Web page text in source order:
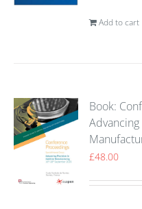
Add to cart
Book:
£48.00